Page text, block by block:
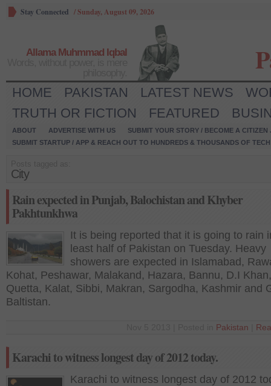
Stay Connected /Sunday, August 09, 2026
Allama Muhmmad Iqbal
HOME PAKISTAN LATEST NEWS
TRUTH OR FICTION
FEATURED
ABOUT ADVERTISE WITH US
SUBMIT YOUR STORY / BECOME A CITIZEN
SUBMIT STARTUP / APP & REACH OUT TO HUNDREDS & THOUSANDS OF
City
Rain expected in Punjab, Balochistan and Khyber
Pakhtunkhwa
It is being reported that it is going to rain
least half of Pakistan on Tuesday. Heavy
showers are expected in Islamabad,
Kohat, Peshawar, Malakand, Hazara, Bannu, D.I
Quetta, Kalat, Sibbi, Makran, Sargodha, Kashmir and
Baltistan.
Pakistan
Karachi to witness longest day of 2012 today.
Karachi to witness longest day of 2012